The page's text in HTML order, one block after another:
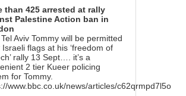
than 425 arrested at rally
Palestine Action ban in
Aviv Tommy will be permitted
Israeli flags at his ‘freedom of
rally 13 Sept…. it’s a
2 tier Kueer policing
for Tommy.
www.bbc.co.uk/news/articles/c62qrmpd7l5o